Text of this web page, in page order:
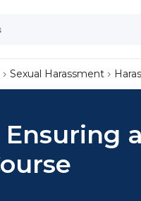
Sexual Harassment